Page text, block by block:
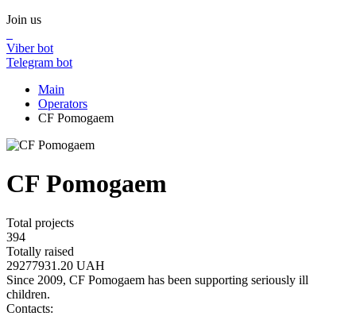
Join us
Viber bot
Telegram bot
Main
Operators
CF Pomogaem
CF Pomogaem
Total projects
394
Totally raised
29277931.20 UAH
Since 2009, CF Pomogaem has been supporting seriously ill
children.
Contacts: